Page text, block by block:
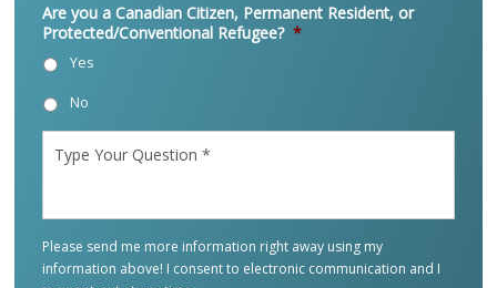
Are you a Canadian Citizen, Permanent Resident, or
Protected/Conventional Refugee? *
Yes
No
Your
Please send me more information right away using my
information above! I consent to electronic communication and I